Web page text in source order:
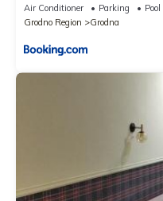
Air Conditioner Parking
Pool
Grodno Region
Grodna